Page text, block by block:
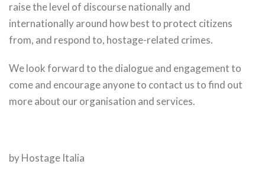
raise the level of discourse nationally and
internationally around how best to protect citizens
from, and respond to, hostage-related crimes.
We look forward to the dialogue and engagement to
come and encourage anyone to contact us to find out
more about our organisation and services.
by Hostage Italia